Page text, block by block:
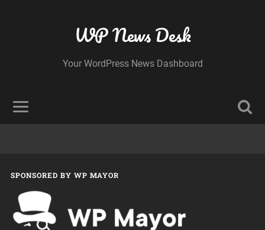
WP News Desk
Your WordPress News Dashboard
SPONSORED BY WP MAYOR